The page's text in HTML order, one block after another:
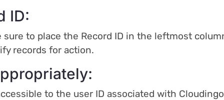
ID:
to place the Record ID in the leftmost
records for action.
to the user ID associated with